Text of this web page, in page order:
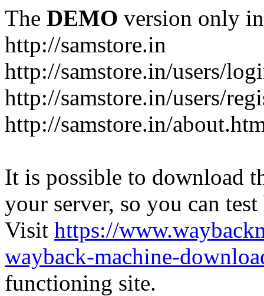
The DEMO version only
http://samstore.in
http://samstore.in/users/
http://samstore.in/users/
http://samstore.in/
It is possible to download
your server, so you can
Visit https://
wayback-machine-
functioning site.